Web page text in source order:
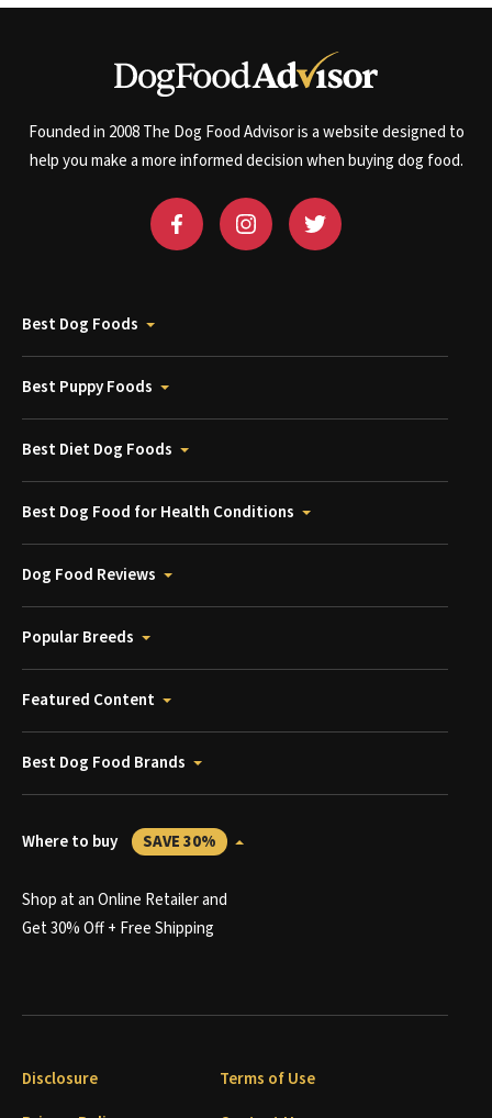
Founded in 2008 The Dog Food Advisor is a website designed to
help you make a more informed decision when buying dog food.
Best Dog Foods
Best Puppy Foods
Best Diet Dog Foods
Best Dog Food for Health Conditions
Dog Food Reviews
Popular Breeds
Featured Content
Best Dog Food Brands
Where to buy SAVE 30%
Shop at an Online Retailer and
Get 30% Off + Free Shipping
Disclosure
Terms of Use